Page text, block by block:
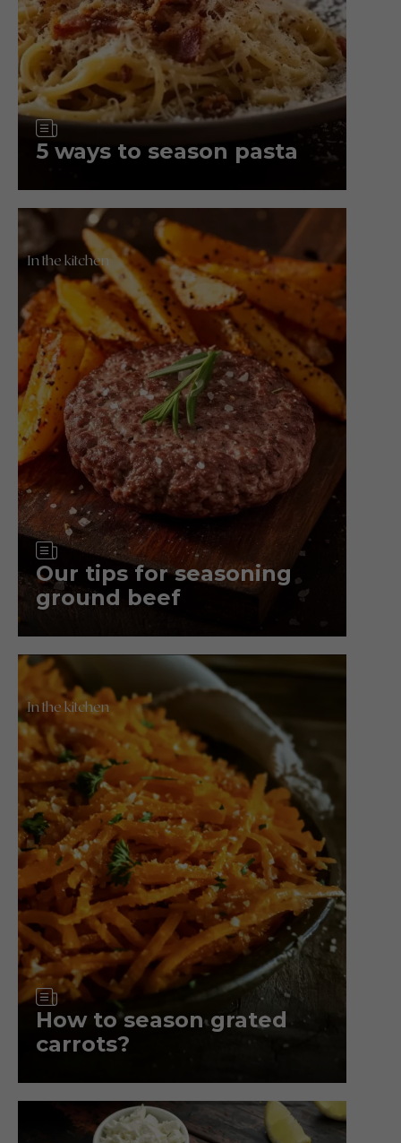
Article
5 ways to season pasta
In the kitchen
Article
Our tips for seasoning
ground beef
In the kitchen
Article
How to season grated
carrots?